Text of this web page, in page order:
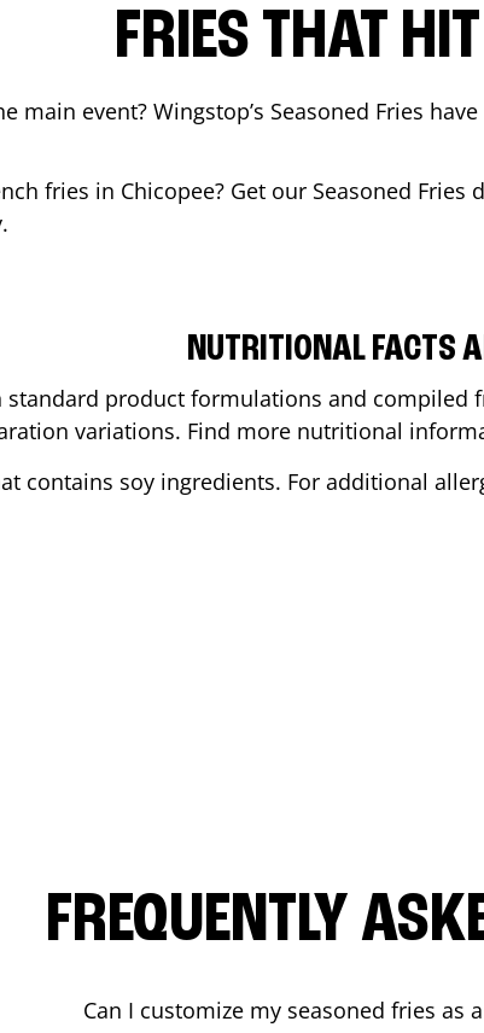
FRIES THAT
main event? Wingstop’s Seasoned Fries
fries in Chicopee? Get our Seasoned
NUTRITIONAL FACTS
product formulations and
variations. Find more nutritional
contains soy ingredients. For additional
FREQUENTLY
Can I customize my seasoned fries as